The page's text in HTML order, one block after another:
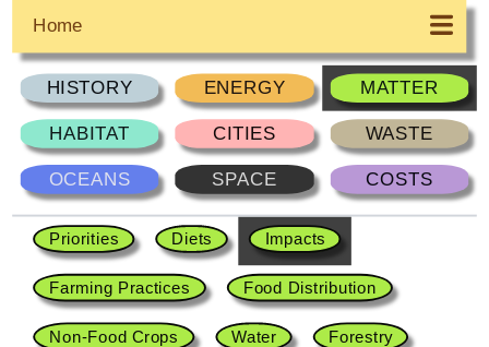
Home
HISTORY ENERGY MATTER
HABITAT CITIES WASTE
OCEANS SPACE COSTS
Priorities Diets Impacts
Farming Practices Food Distribution
Non-Food Crops Water Forestry